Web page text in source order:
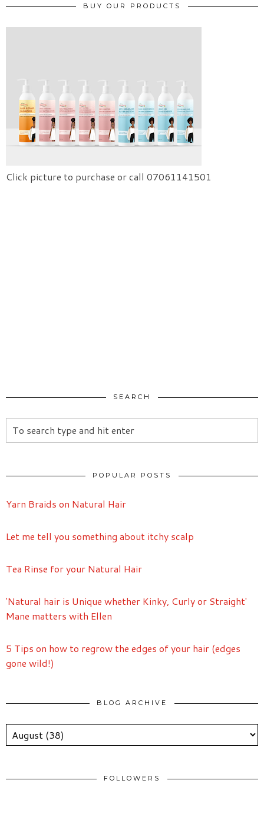
BUY OUR PRODUCTS
Click picture to purchase or call 07061141501
SEARCH
POPULAR POSTS
Yarn Braids on Natural Hair
Let me tell you something about itchy scalp
Tea Rinse for your Natural Hair
'Natural hair is Unique whether Kinky, Curly or Straight'
Mane matters with Ellen
5 Tips on how to regrow the edges of your hair (edges
gone wild!)
BLOG ARCHIVE
FOLLOWERS